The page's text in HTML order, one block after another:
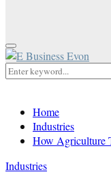
Primary
Menu
Search
for:
Home
Industries
How Agriculture
Industries